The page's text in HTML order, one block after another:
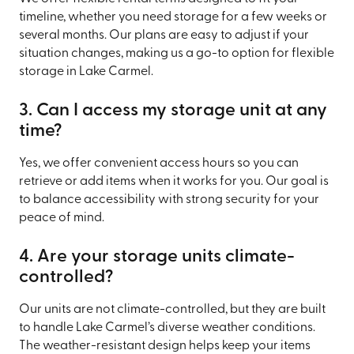
timeline, whether you need storage for a few weeks or
several months. Our plans are easy to adjust if your
situation changes, making us a go-to option for flexible
storage in Lake Carmel.
3. Can I access my storage unit at any
time?
Yes, we offer convenient access hours so you can
retrieve or add items when it works for you. Our goal is
to balance accessibility with strong security for your
peace of mind.
4. Are your storage units climate-
controlled?
Our units are not climate-controlled, but they are built
to handle Lake Carmel’s diverse weather conditions.
The weather-resistant design helps keep your items